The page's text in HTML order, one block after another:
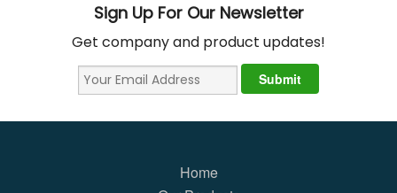
Sign Up For Our Newsletter
Get company and product updates!
Home